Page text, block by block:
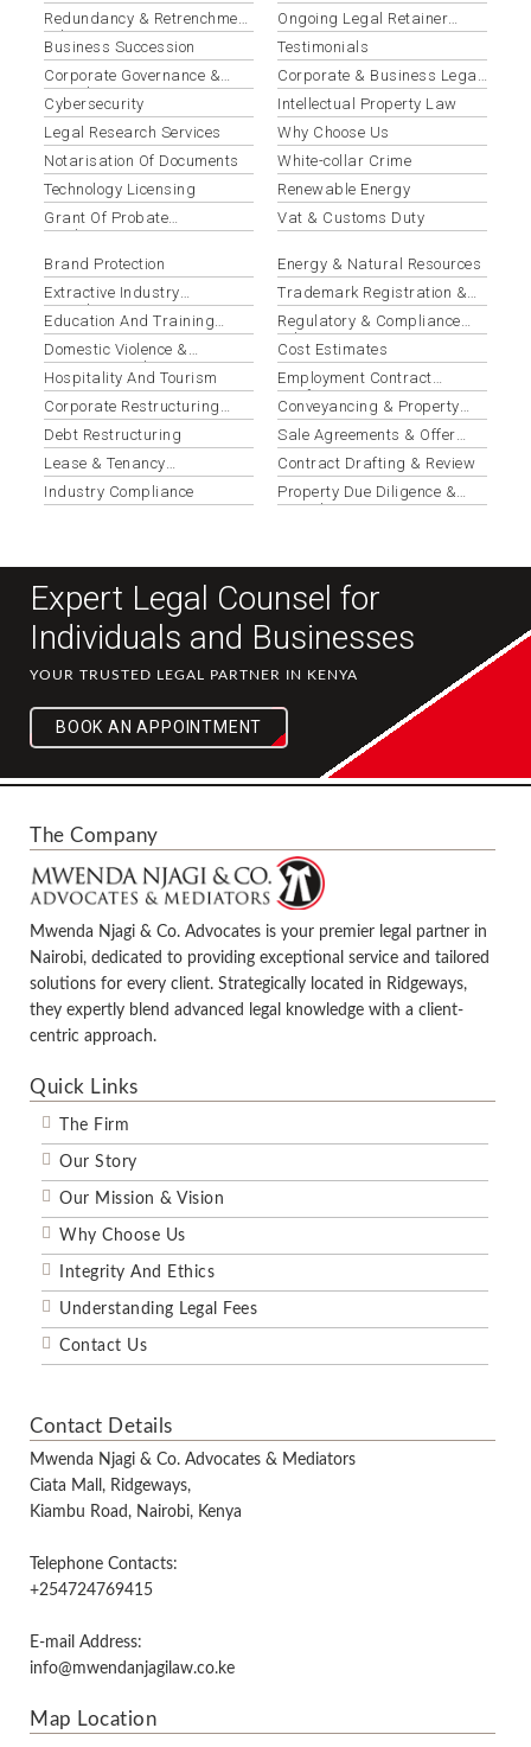
Redundancy & Retrenchment
Advisory
Business Succession
Corporate Governance &
Compliance
Cybersecurity
Legal Research Services
Notarisation Of Documents
Technology Licensing
Grant Of Probate
Applications
Ongoing Legal Retainer
Services
Testimonials
Corporate & Business Legal
Services
Intellectual Property Law
Why Choose Us
White-collar Crime
Renewable Energy
Vat & Customs Duty
Brand Protection
Extractive Industry
Compliance
Education And Training
Institutions
Domestic Violence &
Protection Orders
Hospitality And Tourism
Corporate Restructuring
Services
Debt Restructuring
Lease & Tenancy
Agreements
Industry Compliance
Energy & Natural Resources
Trademark Registration &
Protection
Regulatory & Compliance
Advisory
Cost Estimates
Employment Contract
Drafting & Review
Conveyancing & Property
Transactions
Sale Agreements & Offer
Letters
Contract Drafting & Review
Property Due Diligence &
Search Reports
Expert Legal Counsel for
Individuals and Businesses
YOUR TRUSTED LEGAL PARTNER IN KENYA
BOOK AN APPOINTMENT
The Company
Mwenda Njagi & Co. Advocates is your premier legal partner in
Nairobi, dedicated to providing exceptional service and tailored
solutions for every client. Strategically located in Ridgeways,
they expertly blend advanced legal knowledge with a client-
centric approach.
Quick Links
The Firm
Our Story
Our Mission & Vision
Why Choose Us
Integrity And Ethics
Understanding Legal Fees
Contact Us
Contact Details
Mwenda Njagi & Co. Advocates & Mediators
Ciata Mall, Ridgeways,
Kiambu Road, Nairobi, Kenya
Telephone Contacts:
+254724769415
E-mail Address:
info@mwendanjagilaw.co.ke
Map Location